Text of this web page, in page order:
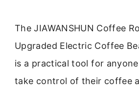
The JIAWANSHUN Coffee
Upgraded Electric Coffee
is a practical tool for
take control of their coffee